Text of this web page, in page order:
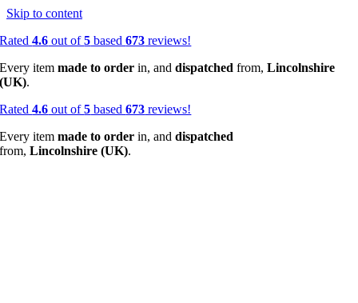
Skip to content
Rated4.6 out of5 based673 reviews!
Every itemmade to order in, anddispatched from,Lincolnshire
(UK).
Rated4.6 out of5 based673 reviews!
Every itemmade to order in, anddispatched
from,Lincolnshire (UK).